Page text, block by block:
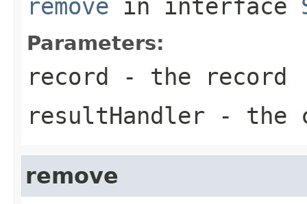
remove in interface
Parameters:
record - the record
resultHandler - the
remove